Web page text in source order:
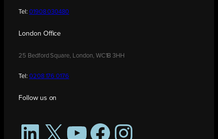
Tel: 01908 030480
London Office
25 Bedford Square, London, WC1B 3HH
Tel: 0208 176 0176
Follow us on
LinkedIn
X YouTubeFacebookInstagram